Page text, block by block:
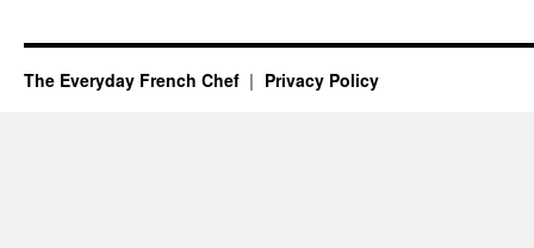
The Everyday French Chef Privacy Policy